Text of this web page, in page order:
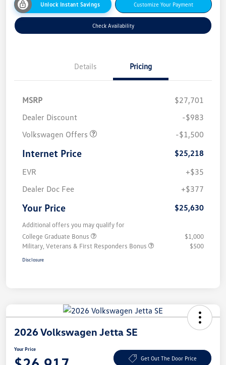
Unlock Instant Savings Customize Your Payment
Check Availability
Details Pricing
MSRP
$27,701
Dealer Discount
-$983
Volkswagen Offers
-$1,500
Internet Price
$25,218
EVR
+$35
Dealer Doc Fee
+$377
Your Price $25,630
Additional offers you may qualify for
College Graduate Bonus
$1,000
Military, Veterans & First Responders Bonus
$500
Disclosure
2026 Volkswagen Jetta SE
Your Price
Get Out The Door Price